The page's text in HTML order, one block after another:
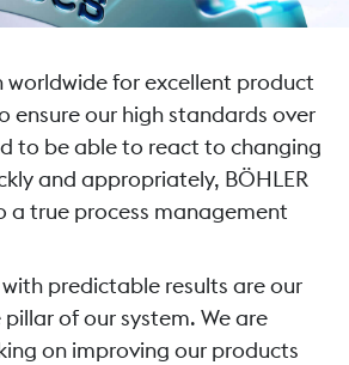
worldwide for excellent product
ensure our high standards over
to be able to react to changing
and appropriately, BÖHLER
a true process management
predictable results are our
of our system. We are
on improving our products